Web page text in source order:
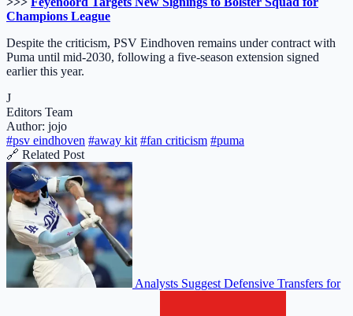
Champions League
Despite the criticism, PSV Eindhoven remains under contract with
Puma until mid-2030, following a five-season extension signed
earlier this year.
J
Editors Team
Author: jojo
#psv eindhoven #away kit #fan criticism #puma
🔗 Related Post
Analysts Suggest Defensive Transfers for